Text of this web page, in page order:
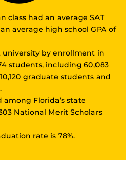
class had an average SAT
average high school GPA of
university by enrollment in
students, including 60,083
graduate students and
among Florida’s state
National Merit Scholars
rate is 78%.